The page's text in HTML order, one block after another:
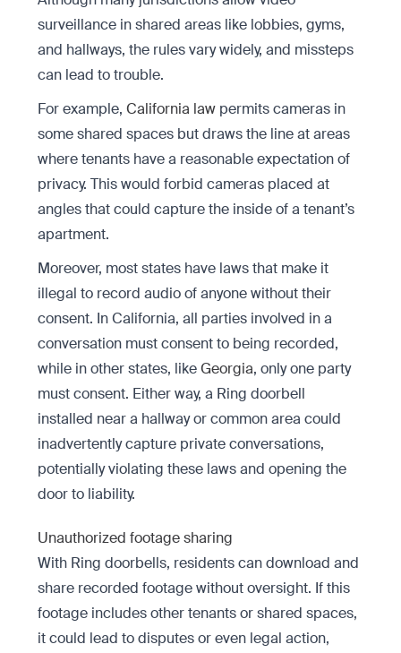
surveillance in shared areas like lobbies, gyms,
and hallways, the rules vary widely, and missteps
can lead to trouble.
For example, California lawpermits cameras in
some shared spaces but draws the line at areas
where tenants have a reasonable expectation of
privacy. This would forbid cameras placed at
angles that could capture the inside of a tenant’s
apartment.
Moreover, most states have laws that make it
illegal to record audio of anyone without their
consent. In California, all parties involved in a
conversation must consent to being recorded,
while in other states, likeGeorgia, only one party
must consent. Either way, a Ring doorbell
installed near a hallway or common area could
inadvertently capture private conversations,
potentially violating these laws and opening the
door to liability.
Unauthorized footage sharing
With Ring doorbells, residents can download and
share recorded footage without oversight. If this
footage includes other tenants or shared spaces,
it could lead to disputes or even legal action,